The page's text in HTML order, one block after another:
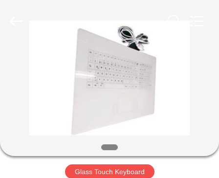
FACTORY
Glass Touch Keyboard